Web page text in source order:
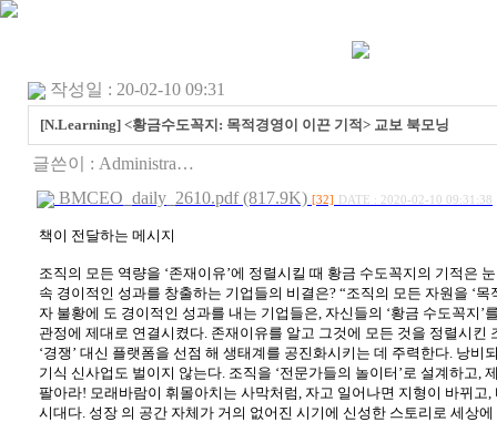
작성일 : 20-02-10 09:31
[N.Learning] <황금수도꼭지: 목적경영이 이끈 기적> 교보 북모닝
글쓴이 : Administra…
BMCEO_daily_2610.pdf (817.9K) [32] DATE : 2020-02-10 09:31:38
책이 전달하는 메시지
조직의 모든 역량을 ‘존재이유’에 정렬시킬 때 황금 수도꼭지의 기적은
속 경이적인 성과를 창출하는 기업들의 비결은? “조직의 모든 자원을 ‘목
자 불황에 도 경이적인 성과를 내는 기업들은, 자신들의 ‘황금 수도꼭지’
관정에 제대로 연결시켰다. 존재이유를 알고 그것에 모든 것을 정렬시킨
‘경쟁’ 대신 플랫폼을 선점 해 생태계를 공진화시키는 데 주력한다. 낭비
기식 신사업도 벌이지 않는다. 조직을 ‘전문가들의 놀이터’로 설계하고,
팔아라! 모래바람이 휘몰아치는 사막처럼, 자고 일어나면 지형이 바뀌고
시대다. 성장 의 공간 자체가 거의 없어진 시기에 신성한 스토리로 세상